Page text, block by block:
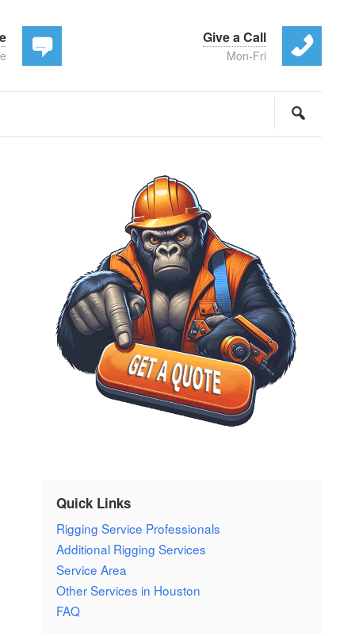
Give a Call
Mon-Fri
Quick Links
Rigging Service Professionals
Additional Rigging Services
Service Area
Other Services in Houston
FAQ